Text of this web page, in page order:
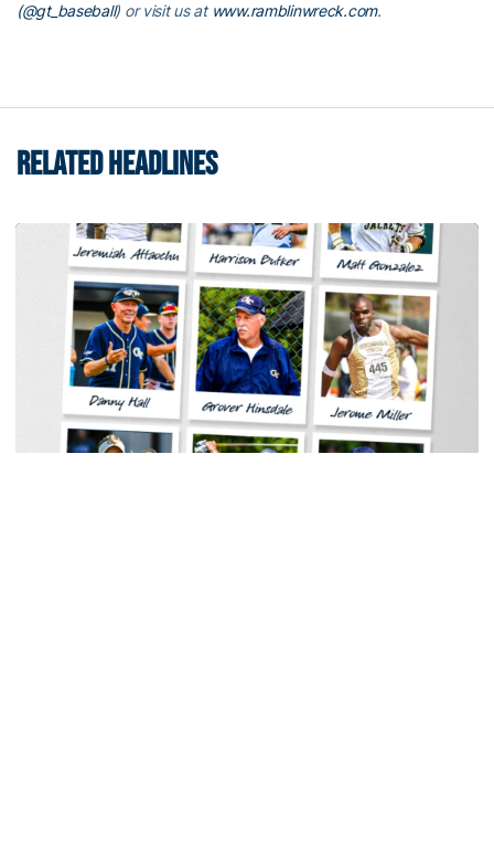
(@gt_baseball) or visit us at www.ramblinwreck.com.
RELATED HEADLINES